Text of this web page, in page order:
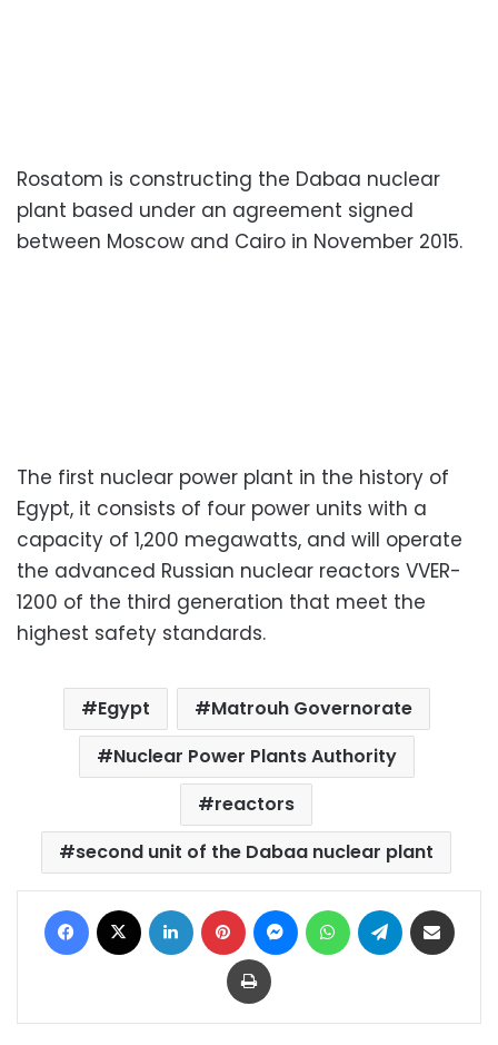
Rosatom is constructing the Dabaa nuclear
plant based under an agreement signed
between Moscow and Cairo in November 2015.
The first nuclear power plant in the history of
Egypt, it consists of four power units with a
capacity of 1,200 megawatts, and will operate
the advanced Russian nuclear reactors VVER-
1200 of the third generation that meet the
highest safety standards.
Egypt
Matrouh Governorate
Nuclear Power Plants Authority
reactors
second unit of the Dabaa nuclear plant
Facebook LinkedIn Pinterest MessengerWhatsAppTelegram
Print